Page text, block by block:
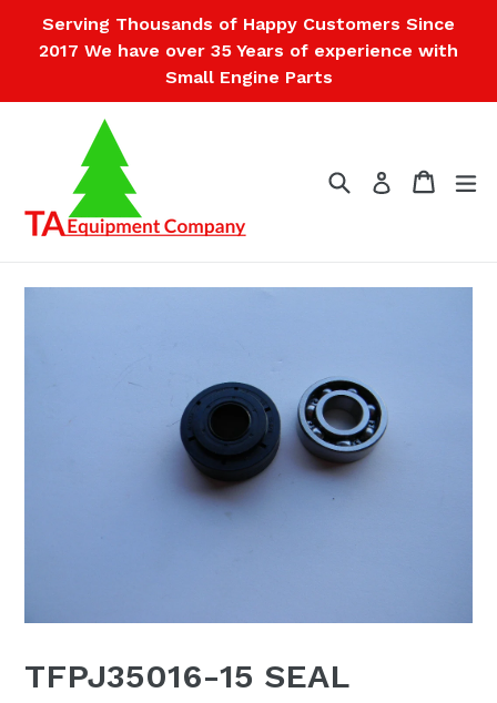
Serving Thousands of Happy Customers Since
2017 We have over 35 Years of experience with
Small Engine Parts
SearchLog in Cart
Cart
TFPJ35016-15 SEAL